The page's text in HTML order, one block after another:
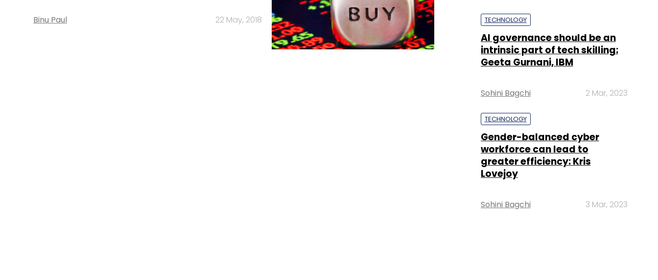
Binu Paul 22 May, 2018 TECHNOLOGY
AI governance should be an
intrinsic part of tech skilling:
Geeta Gurnani, IBM
Sohini Bagchi 2 Mar, 2023
TECHNOLOGY
Gender-balanced cyber
workforce can lead to
greater efficiency: Kris
Lovejoy
Sohini Bagchi 3 Mar, 2023